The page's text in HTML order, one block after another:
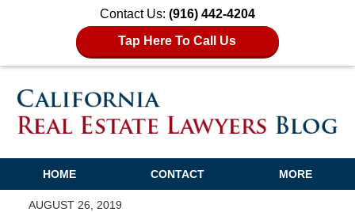
Contact Us: (916) 442-4204
Tap Here To Call Us
HOME CONTACT MORE
AUGUST 26, 2019